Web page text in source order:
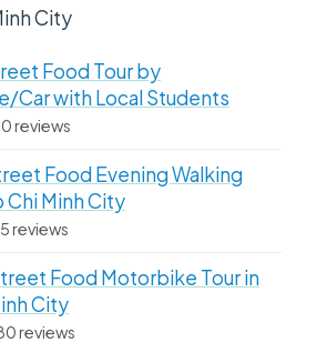
City
Food Tour by
Car with Local Students
reviews
Food Evening Walking
Chi Minh City
reviews
Food Motorbike Tour in
City
reviews